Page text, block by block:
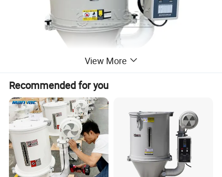
Equipped with a high-efficiency fan that drives the hot air
circulation system, ensuring uniform air distribution inside the
barrel for fast and consistent drying, while adopting low-noise
design to fit workshop environments.
View More
Recommended for you